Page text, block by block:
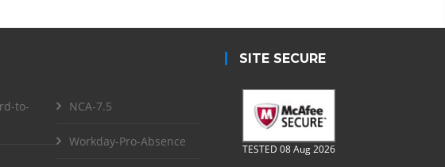
to-
NCA-7.5
Workday-Pro-Absence
SITE SECURE
TESTED 08 Aug 2026